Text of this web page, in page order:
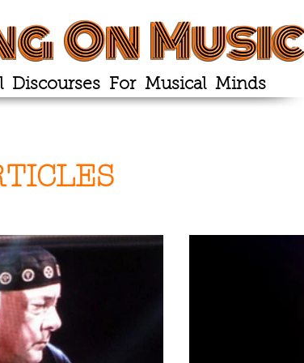
On Music
Discourses For Musical Minds